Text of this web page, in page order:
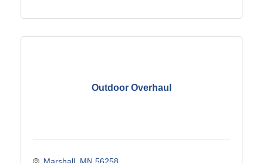
Outdoor Overhaul
Marshall MN 56258